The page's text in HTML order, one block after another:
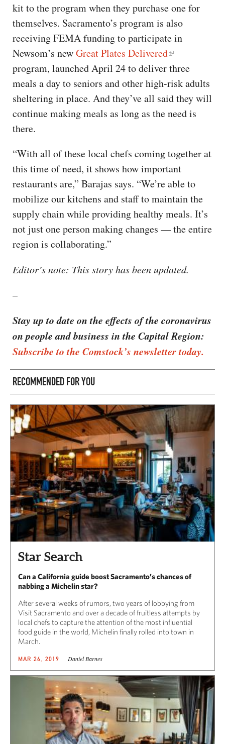
kit to the program when they purchase one for
themselves. Sacramento’s program is also
receiving FEMA funding to participate in
Newsom’s newGreat Plates Delivered
program, launched April 24 to deliver three
meals a day to seniors and other high-risk adults
sheltering in place. And they’ve all said they will
continue making meals as long as the need is
there.
“With all of these local chefs coming together at
this time of need, it shows how important
restaurants are,” Barajas says. “We’re able to
mobilize our kitchens and staff to maintain the
supply chain while providing healthy meals. It’s
not just one person making changes — the entire
region is collaborating.”
Editor’s note: This story has been updated.
–
Stay up to date on the effects of the coronavirus
on people and business in the Capital Region:
Subscribe to the Comstock’s newsletter today.
RECOMMENDED FOR YOU
Star Search
Can a California guide boost Sacramento’s chances of
nabbing a Michelin star?
After several weeks of rumors, two years of lobbying from
Visit Sacramento and over a decade of fruitless attempts by
local chefs to capture the attention of the most influential
food guide in the world, Michelin finally rolled into town in
March.
MAR 26, 2019 Daniel Barnes